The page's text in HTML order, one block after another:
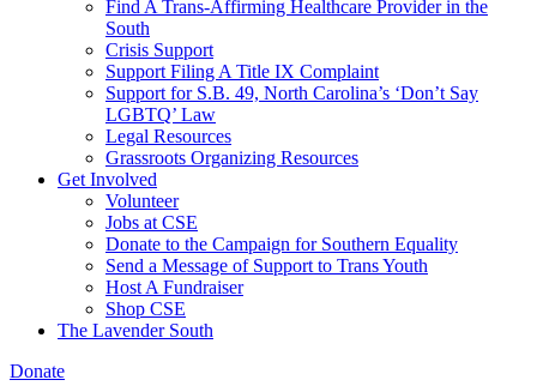
Find A Trans-Affirming Healthcare Provider in the
South
Crisis Support
Support Filing A Title IX Complaint
Support for S.B. 49, North Carolina’s ‘Don’t Say
LGBTQ’ Law
Legal Resources
Grassroots Organizing Resources
Get Involved
Volunteer
Jobs at CSE
Donate to the Campaign for Southern Equality
Send a Message of Support to Trans Youth
Host A Fundraiser
Shop CSE
The Lavender South
Donate